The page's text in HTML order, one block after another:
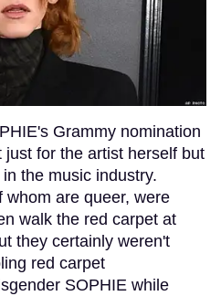
Grammy nomination
for the artist herself but
the music industry.
whom are queer, were
walk the red carpet at
they certainly weren't
red carpet
SOPHIE while